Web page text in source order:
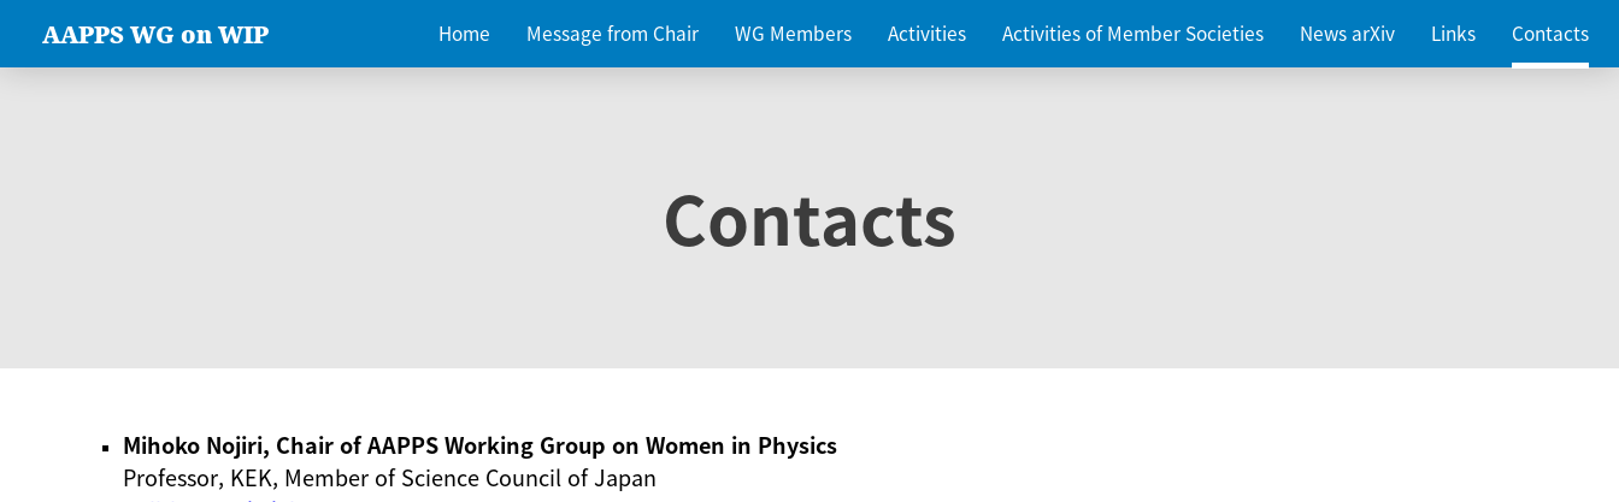
AAPPS WG on WIP Home Message from Chair WG Members Activities Activities of Member Societies News arXiv Links Contacts
Contacts
Mihoko Nojiri, Chair of AAPPS Working Group on Women in Physics
Professor, KEK, Member of Science Council of Japan